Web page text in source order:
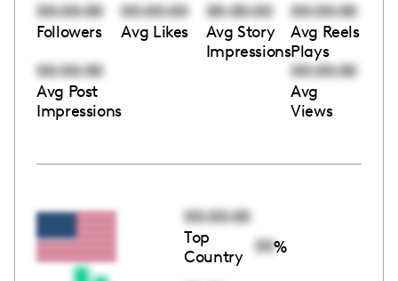
00:00:00
Followers
00:00:00
Avg Likes
00:00:00
Avg Story
Impressions
00:00:00
Avg Reels
Plays
00:00:00
Avg Post
Impressions
00:00:00
Avg
Views
00:00:00
Top
Country
00%